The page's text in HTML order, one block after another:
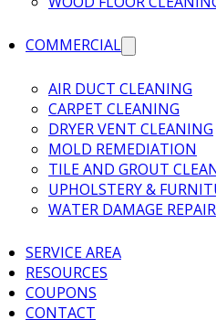
COMMERCIAL
AIR DUCT CLEANING
CARPET CLEANING
DRYER VENT CLEANING
MOLD REMEDIATION
TILE AND GROUT
UPHOLSTERY &
WATER DAMAGE REPAIR
SERVICE AREA
RESOURCES
COUPONS
CONTACT